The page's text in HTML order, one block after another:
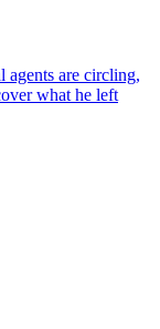
agents are circling,
what he left